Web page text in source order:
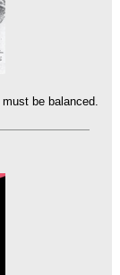
be balanced.